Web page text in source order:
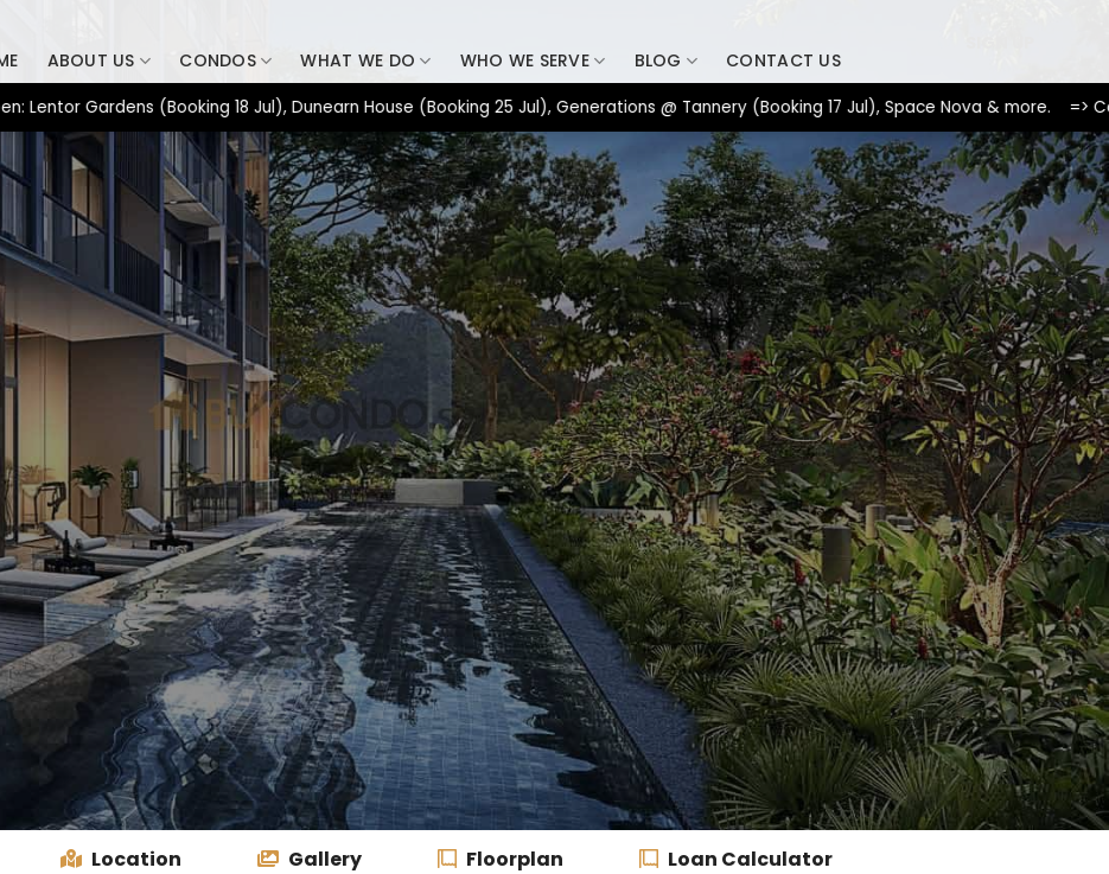
ABOUT US CONDOS WHAT WE DO WHO WE SERVE BLOG CONTACT US
Gardens (Booking 18 Jul), Dunearn House (Booking 25 Jul), Generations @ Tannery (Booking 17 Jul), Space Nova & more. =>
Location Gallery Floorplan Loan Calculator